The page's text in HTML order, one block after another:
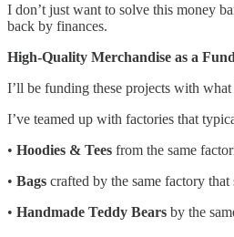
I don’t just want to solve this money
back by finances.
High-Quality Merchandise as a
I’ll be funding these projects with
I’ve teamed up with factories that
• Hoodies & Tees from the same
• Bags crafted by the same factory
• Handmade Teddy Bears by the